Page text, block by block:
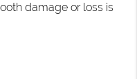
damage or loss is